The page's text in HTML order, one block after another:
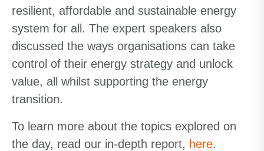
resilient, affordable and sustainable energy
system for all. The expert speakers also
discussed the ways organisations can take
control of their energy strategy and unlock
value, all whilst supporting the energy
transition.
To learn more about the topics explored on
the day, read our in-depth report, here.